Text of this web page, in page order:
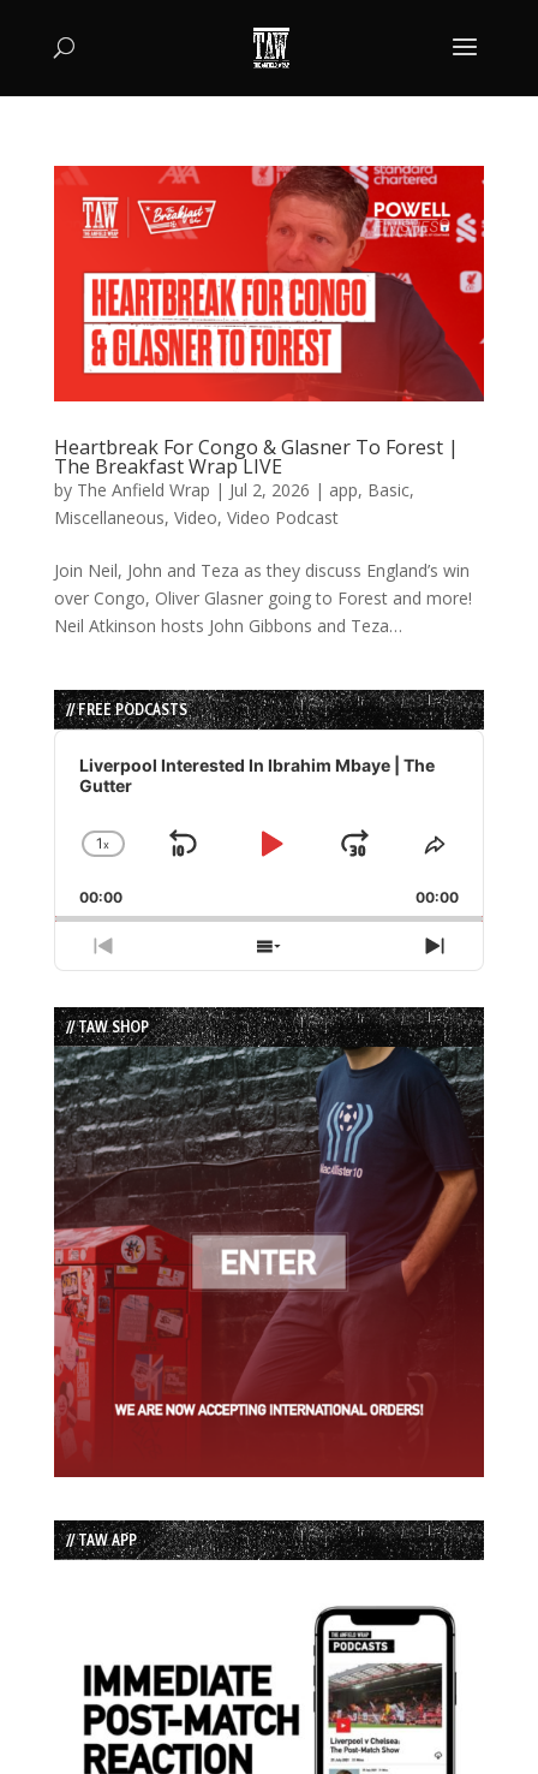
Heartbreak For Congo & Glasner To Forest |
The Breakfast Wrap LIVE
by The Anfield Wrap | Jul 2, 2026 | app, Basic,
Miscellaneous, Video, Video Podcast
Join Neil, John and Teza as they discuss England’s win
over Congo, Oliver Glasner going to Forest and more!
Neil Atkinson hosts John Gibbons and Teza…
// FREE PODCASTS
Audio
Player
Liverpool Interested In Ibrahim Mbaye | The
Gutter
Change
Rate
1x
Skip
Play
Jump
Forward
Share
Episode
00:00 00:00
Previous
Episode
Show
Episodes
List
Next
Episode
// TAW SHOP
// TAW APP